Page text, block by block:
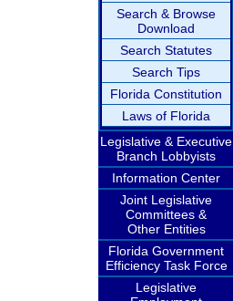
Search & Browse
Download
Search Statutes
Search Tips
Florida Constitution
Laws of Florida
Legislative & Executive
Branch Lobbyists
Information Center
Joint Legislative
Committees &
Other Entities
Florida Government
Efficiency Task Force
Legislative